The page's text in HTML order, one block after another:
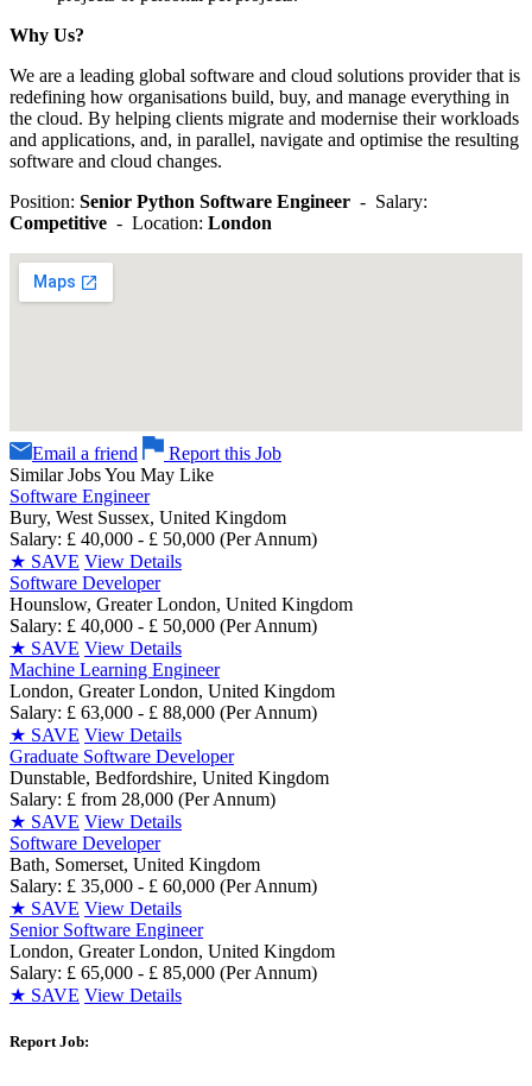
Why Us?
We are a leading global software and cloud solutions provider that is
redefining how organisations build, buy, and manage everything in
the cloud. By helping clients migrate and modernise their workloads
and applications, and, in parallel, navigate and optimise the resulting
software and cloud changes.
Position: Senior Python Software Engineer - Salary:
Competitive - Location: London
Email a friend
Report this Job
Similar Jobs You May Like
Software Engineer
Bury, West Sussex, United Kingdom
Salary: £ 40,000 - £ 50,000 (Per Annum)
★ SAVE View Details
Software Developer
Hounslow, Greater London, United Kingdom
Salary: £ 40,000 - £ 50,000 (Per Annum)
★ SAVE View Details
Machine Learning Engineer
London, Greater London, United Kingdom
Salary: £ 63,000 - £ 88,000 (Per Annum)
★ SAVE View Details
Graduate Software Developer
Dunstable, Bedfordshire, United Kingdom
Salary: £ from 28,000 (Per Annum)
★ SAVE View Details
Software Developer
Bath, Somerset, United Kingdom
Salary: £ 35,000 - £ 60,000 (Per Annum)
★ SAVE View Details
Senior Software Engineer
London, Greater London, United Kingdom
Salary: £ 65,000 - £ 85,000 (Per Annum)
★ SAVE View Details
Report Job: